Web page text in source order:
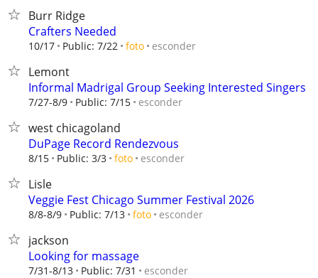
Burr Ridge
Crafters Needed
10/17 Public: 7/22 foto esconder
Lemont
Informal Madrigal Group Seeking Interested Singers
7/27-8/9 Public: 7/15 esconder
west chicagoland
DuPage Record Rendezvous
8/15 Public: 3/3 foto esconder
Lisle
Veggie Fest Chicago Summer Festival 2026
8/8-8/9 Public: 7/13 foto esconder
jackson
Looking for massage
7/31-8/13 Public: 7/31 esconder